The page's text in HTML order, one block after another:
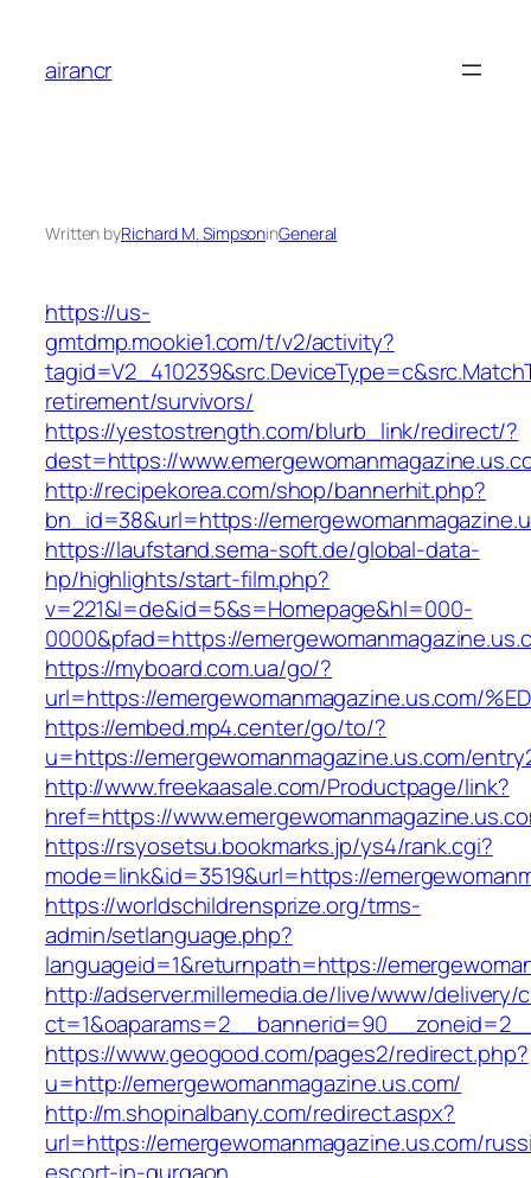
content
airancr
Written byRichard M. SimpsoninGeneral
https://us-
gmtdmp.mookie1.com/t/v2/activity?
retirement/survivors/
https://yestostrength.com/blurb_link/redirect/?
dest=https://
http://recipekorea.com/shop/bannerhit.php?
bn_id=38&url=https://
https://laufstand.sema-soft.de/global-data-
hp/highlights/start-film.php?
v=221&l=de&id=5&s=Homepage&hl=000-
0000&pfad=https://
https://myboard.com.ua/go/?
url=https://emergewomanmagazine.us.com/
https://embed.mp4.center/go/to/?
u=https://emergewomanmagazine.us.com/
http://www.freekaasale.com/Productpage/link?
href=https://
https://rsyosetsu.bookmarks.jp/ys4/rank.cgi?
mode=link&id=3519&url=https://
https://worldschildrensprize.org/trms-
admin/setlanguage.php?
languageid=1&returnpath=https://
http://adserver.millemedia.de/live/www/delivery/
https://www.geogood.com/pages2/redirect.php?
u=http://emergewomanmagazine.us.com/
http://m.shopinalbany.com/redirect.aspx?
url=https://emergewomanmagazine.us.com/